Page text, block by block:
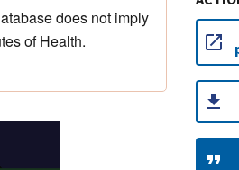
does not imply
of Health.